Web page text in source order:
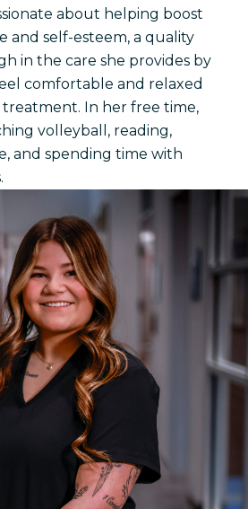
about helping boost
and self-esteem, a quality
in the care she provides by
comfortable and relaxed
In her free time,
volleyball, reading,
and spending time with